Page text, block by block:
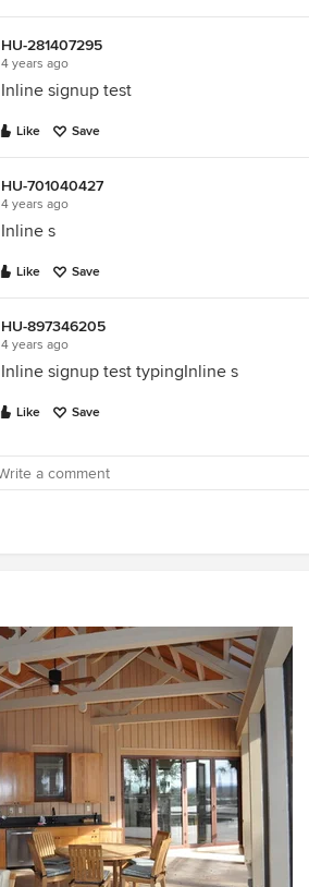
HU-281407295
4 years ago
Inline signup test
Like Save
HU-701040427
4 years ago
Inline s
Like Save
HU-897346205
4 years ago
Inline signup test typingInline s
Like Save